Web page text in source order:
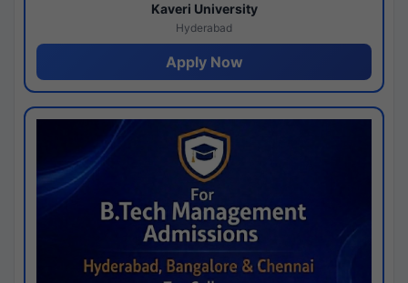
Kaveri University
Hyderabad
Apply Now